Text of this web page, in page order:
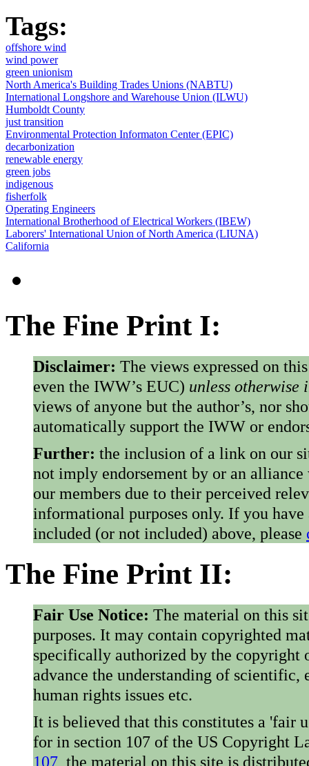
Tags:
offshore wind
wind power
green unionism
North America's Building Trades Unions (NABTU)
International Longshore and Warehouse Union (ILWU)
Humboldt County
just transition
Environmental Protection Informaton Center (EPIC)
decarbonization
renewable energy
green jobs
indigenous
fisherfolk
Operating Engineers
International Brotherhood of Electrical Workers (IBEW)
Laborers' International Union of North America (LIUNA)
California
The Fine Print I:
Disclaimer: The views expressed on
even the IWW’s EUC) unless otherwise
views of anyone but the author’s, nor
automatically support the IWW or
Further: the inclusion of a link on our
not imply endorsement by or an
our members due to their perceived
informational purposes only. If you
included (or not included) above, please
The Fine Print II:
Fair Use Notice: The material on this
purposes. It may contain copyrighted
specifically authorized by the copyright
advance the understanding of
human rights issues etc.
It is believed that this constitutes a 'fair
for in section 107 of the US Copyright
107 , the material on this site is